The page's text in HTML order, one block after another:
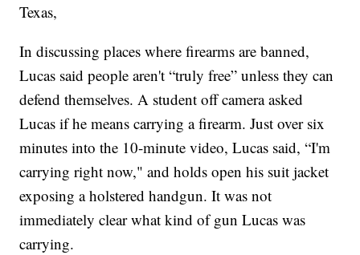
Texas,
In discussing places where firearms are banned,
Lucas said people aren't “truly free” unless they can
defend themselves. A student off camera asked
Lucas if he means carrying a firearm. Just over six
minutes into the 10-minute video, Lucas said, “I'm
carrying right now," and holds open his suit jacket
exposing a holstered handgun. It was not
immediately clear what kind of gun Lucas was
carrying.